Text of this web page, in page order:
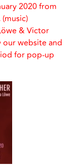
2020 from
& Victor
website and
for pop-up